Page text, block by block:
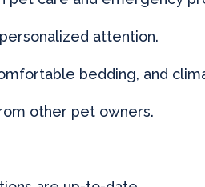
attention.
bedding, and
other pet owners.